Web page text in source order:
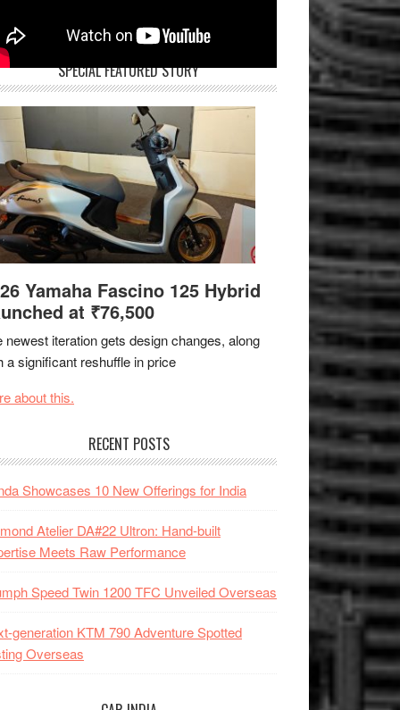
SPECIAL FEATURED STORY
Yamaha Fascino 125 Hybrid
at ₹76,500
newest iteration gets design changes, along
a significant reshuffle in price
about this.
RECENT POSTS
Showcases 10 New Offerings for India
Atelier DA#22 Ultron: Hand-built
Meets Raw Performance
Speed Twin 1200 TFC Unveiled Overseas
generation KTM 790 Adventure Spotted
Overseas